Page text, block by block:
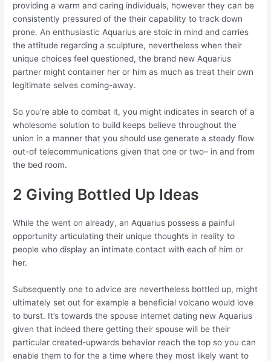
providing a warm and caring individuals, however they can be
consistently pressured of the their capability to track down
prone. An enthusiastic Aquarius are stoic in mind and carries
the attitude regarding a sculpture, nevertheless when their
unique choices feel questioned, the brand new Aquarius
partner might container her or him as much as treat their own
legitimate selves coming-away.
So you’re able to combat it, you might indicates in search of a
wholesome solution to build keeps believe throughout the
union in a manner that you should use generate a steady flow
out-of telecommunications given that one or two– in and from
the bed room.
2 Giving Bottled Up Ideas
While the went on already, an Aquarius possess a painful
opportunity articulating their unique thoughts in reality to
people who display an intimate contact with each of him or
her.
Subsequently one to advice are nevertheless bottled up, might
ultimately set out for example a beneficial volcano would love
to burst. It’s towards the spouse internet dating new Aquarius
given that indeed there getting their spouse will be their
particular created-upwards behavior reach the top so you can
enable them to for the a time where they most likely want to